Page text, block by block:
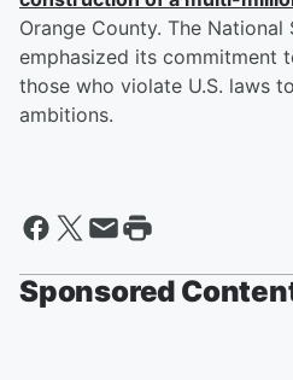
Orange County. The National
emphasized its commitment
those who violate U.S. laws
ambitions.
Sponsored